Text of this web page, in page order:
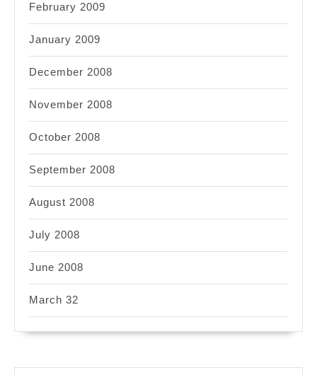
February 2009
January 2009
December 2008
November 2008
October 2008
September 2008
August 2008
July 2008
June 2008
March 32